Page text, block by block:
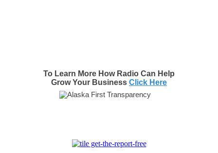
To Learn More How Radio Can Help
Grow Your Business Click Here